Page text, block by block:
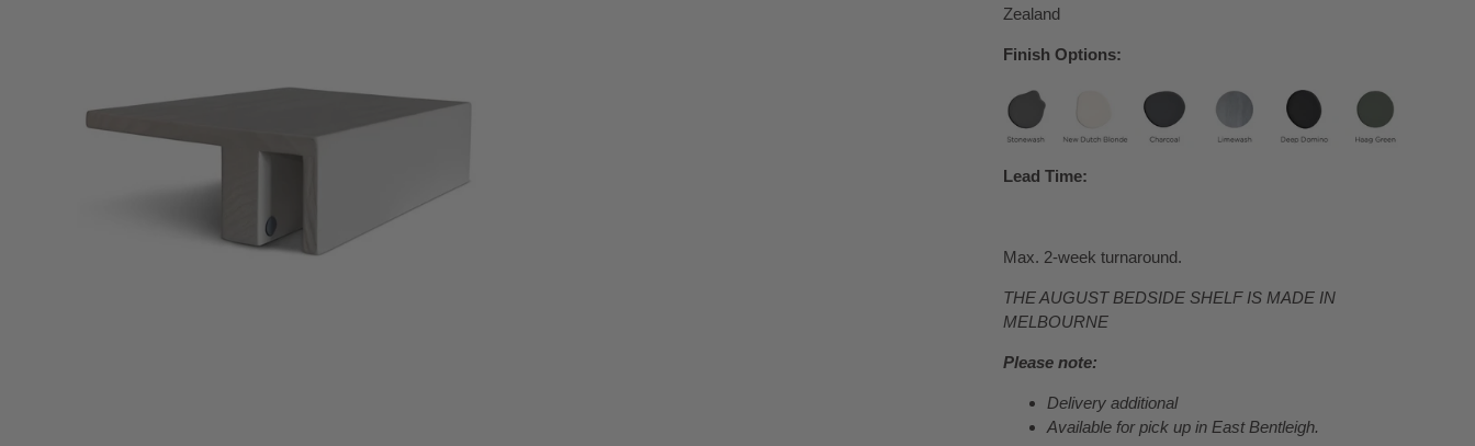
Zealand
Finish Options:
Lead Time:
Max. 2-week turnaround.
THE AUGUST BEDSIDE SHELF IS MADE IN
MELBOURNE
Please note:
Delivery additional
Available for pick up in East Bentleigh.